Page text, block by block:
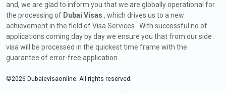
and, we are glad to inform you that we are globally operational for
the processing of Dubai Visas , which drives us to a new
achievement in the field of Visa Services . With successful no of
applications coming day by day we ensure you that from our side
visa will be processed in the quickest time frame with the
guarantee of error-free application.
©2026 Dubaievisaonline. All rights reserved.